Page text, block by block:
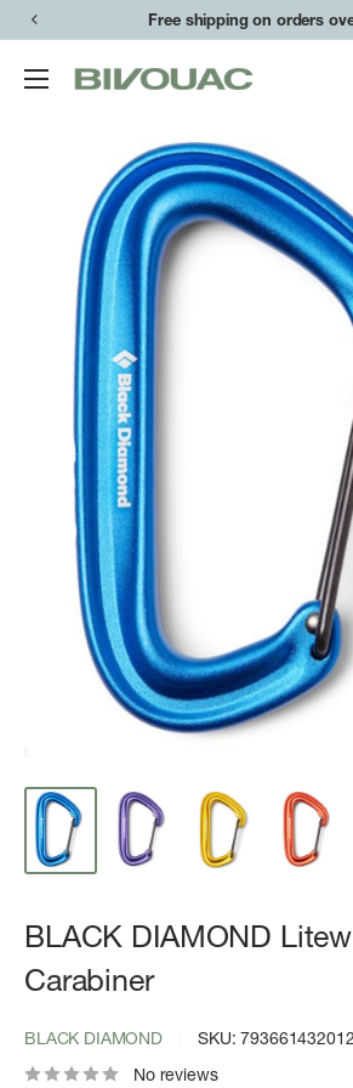
Skip
content
Free shipping on orders
Bivouac
BLACK DIAMOND
Carabiner
BLACK DIAMOND SKU:793661432012
No reviews